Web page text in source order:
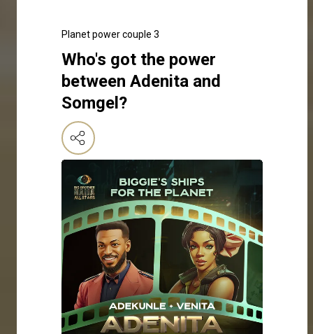
Planet power couple 3
Who's got the power
between Adenita and
Somgel?